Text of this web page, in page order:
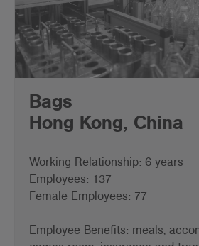
Bags
Hong Kong, China
Working Relationship: 6 years
Employees: 137
Female Employees: 77
Employee Benefits: meals,